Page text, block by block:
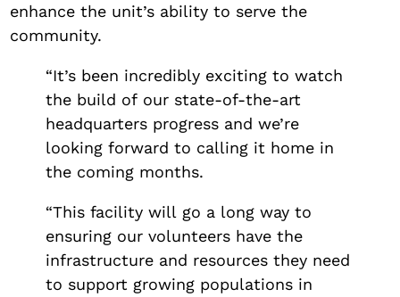
enhance the unit’s ability to serve the
community.
“It’s been incredibly exciting to watch
the build of our state-of-the-art
headquarters progress and we’re
looking forward to calling it home in
the coming months.
“This facility will go a long way to
ensuring our volunteers have the
infrastructure and resources they need
to support growing populations in